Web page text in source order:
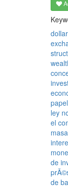
dollar
papel
ley
el
masa
de
de